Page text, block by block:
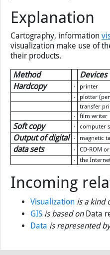
Explanation
Cartography, information
visualization make use of
their products.
Method
Devices
Hardcopy
∙
printer
∙
plotter
transfer
∙
film writer
Soft copy ∙ computer
Output of digital ∙ magnetic
data sets ∙
CD-ROM
∙
the
Incoming
Visualization is a kind
GIS is based onData
Data is represented by